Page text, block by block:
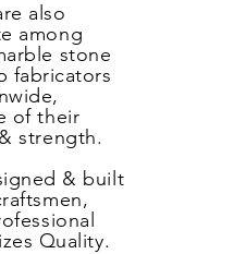
also
among
stone
fabricators
of their
strength.
& built
Quality.